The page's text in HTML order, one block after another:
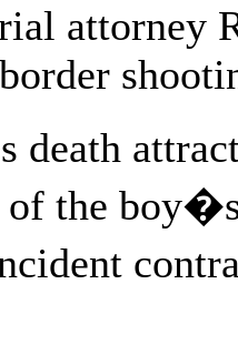
attorney
of the